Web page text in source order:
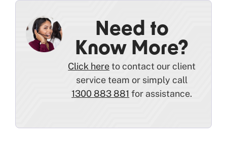
Need to
Know More?
Click hereto contact our client
service team or simply call
1300 883 881 for assistance.